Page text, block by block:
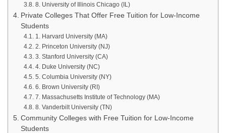
8. University of Illinois Chicago (IL)
Private Colleges That Offer Free Tuition for Low-Income
Students
1. Harvard University (MA)
2. Princeton University (NJ)
3. Stanford University (CA)
4. Duke University (NC)
5. Columbia University (NY)
6. Brown University (RI)
7. Massachusetts Institute of Technology (MA)
8. Vanderbilt University (TN)
Community Colleges with Free Tuition for Low-Income
Students